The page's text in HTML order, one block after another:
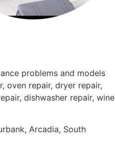
problems and models
oven repair, dryer repair,
dishwasher repair, wine
Arcadia, South